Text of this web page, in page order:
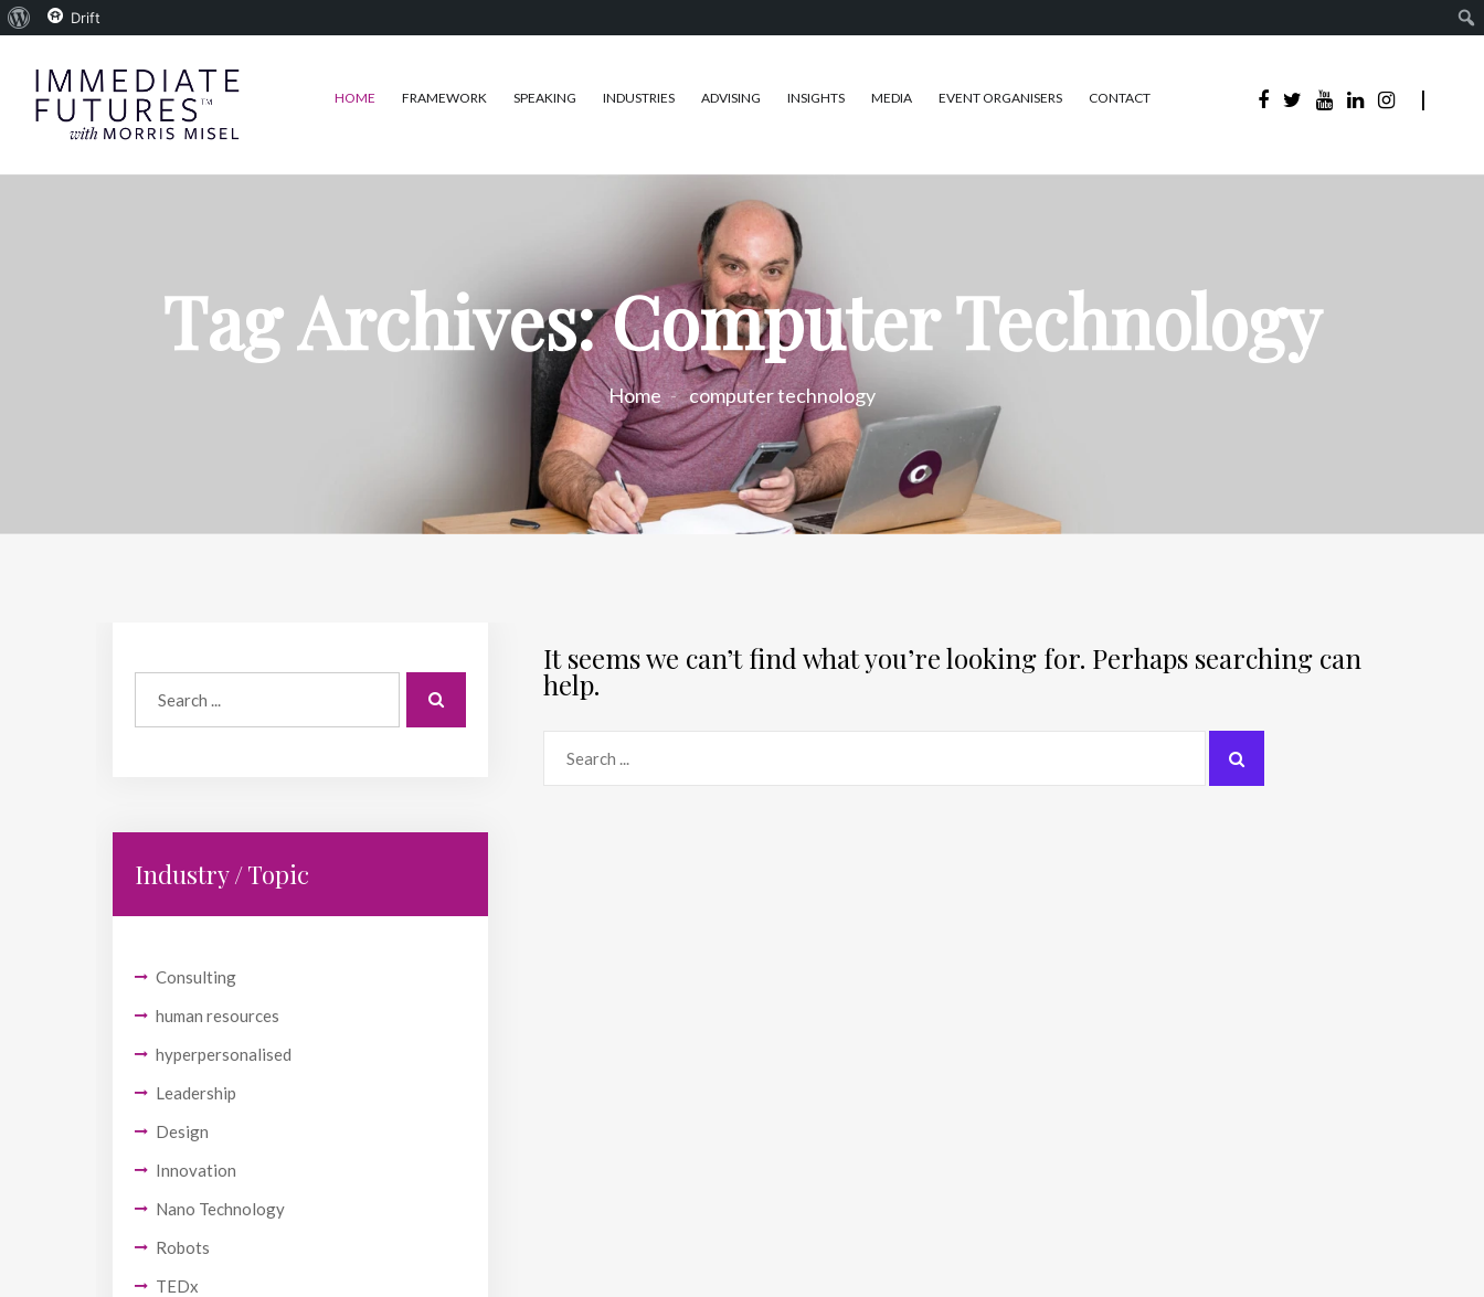
HOME FRAMEWORK SPEAKING INDUSTRIES ADVISING INSIGHTS MEDIA EVENT ORGANISERS CONTACT
Tag Archives: Computer Technology
Home computer technology
Industry / Topic
Consulting
human resources
hyperpersonalised
Leadership
Design
Innovation
Nano Technology
Robots
TEDx
It seems we can’t find what you’re looking for. Perhaps searching can
help.
About Drift